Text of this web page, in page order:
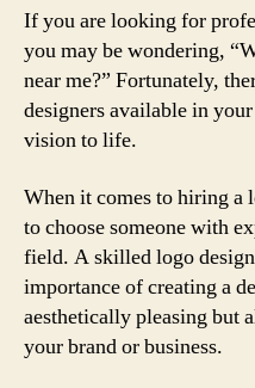
If you are looking for
you may be wondering,
near me?” Fortunately,
designers available in
vision to life.
When it comes to hiring a
to choose someone with
field. A skilled logo
importance of creating a
aesthetically pleasing but
your brand or business.